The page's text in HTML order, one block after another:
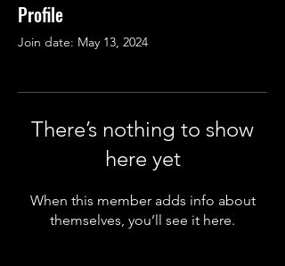
Profile
Join date: May 13, 2024
There’s nothing to show
here yet
When this member adds info about
themselves, you’ll see it here.